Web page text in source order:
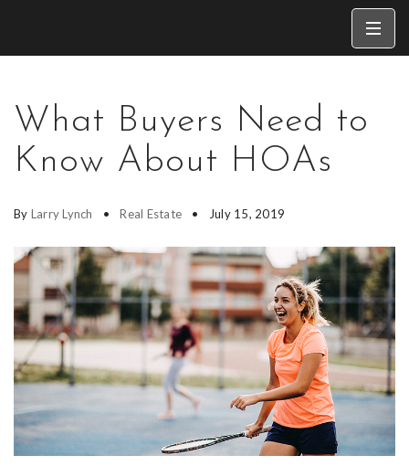
What Buyers Need to
Know About HOAs
By Larry Lynch Real Estate July 15, 2019